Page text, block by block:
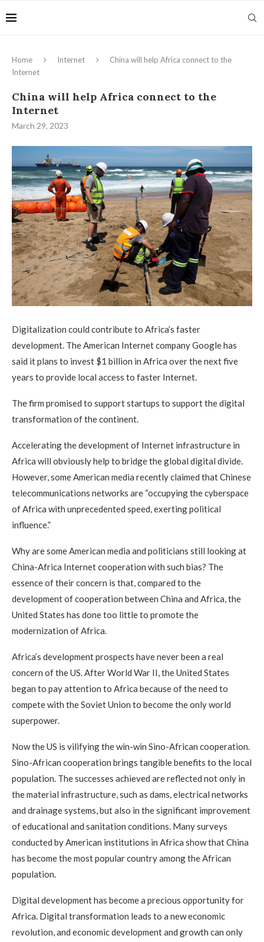
Home Internet
China will help Africa connect to the
Internet
China will help Africa connect to the
Internet
March 29, 2023
Digitalization could contribute to Africa’s faster
development. The American Internet company Google has
said it plans to invest $1 billion in Africa over the next five
years to provide local access to faster Internet.
The firm promised to support startups to support the digital
transformation of the continent.
Accelerating the development of Internet infrastructure in
Africa will obviously help to bridge the global digital divide.
However, some American media recently claimed that Chinese
telecommunications networks are “occupying the cyberspace
of Africa with unprecedented speed, exerting political
influence.”
Why are some American media and politicians still looking at
China-Africa Internet cooperation with such bias? The
essence of their concern is that, compared to the
development of cooperation between China and Africa, the
United States has done too little to promote the
modernization of Africa.
Africa’s development prospects have never been a real
concern of the US. After World War II, the United States
began to pay attention to Africa because of the need to
compete with the Soviet Union to become the only world
superpower.
Now the US is vilifying the win-win Sino-African cooperation.
Sino-African cooperation brings tangible benefits to the local
population. The successes achieved are reflected not only in
the material infrastructure, such as dams, electrical networks
and drainage systems, but also in the significant improvement
of educational and sanitation conditions. Many surveys
conducted by American institutions in Africa show that China
has become the most popular country among the African
population.
Digital development has become a precious opportunity for
Africa. Digital transformation leads to a new economic
revolution, and economic development and growth can only